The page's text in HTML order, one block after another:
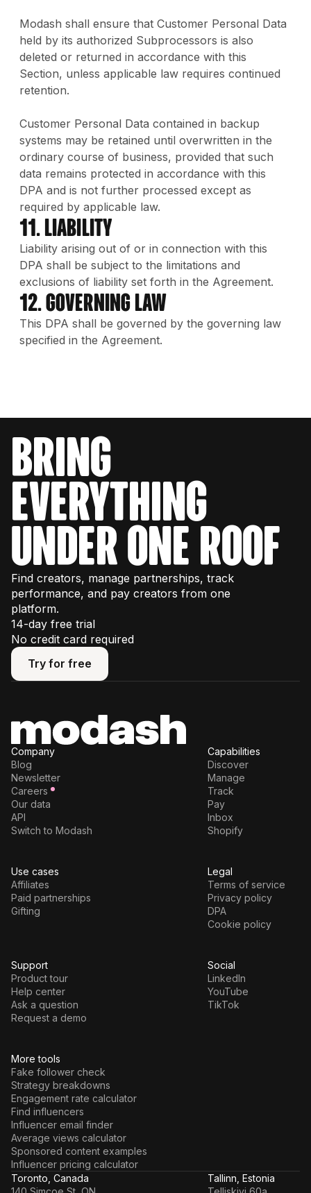
Modash shall ensure that Customer Personal Data
held by its authorized Subprocessors is also
deleted or returned in accordance with this
Section, unless applicable law requires continued
retention.
Customer Personal Data contained in backup
systems may be retained until overwritten in the
ordinary course of business, provided that such
data remains protected in accordance with this
DPA and is not further processed except as
required by applicable law.
11. Liability
Liability arising out of or in connection with this
DPA shall be subject to the limitations and
exclusions of liability set forth in the Agreement.
12. Governing Law
This DPA shall be governed by the governing law
specified in the Agreement.
bring
everything
under one roof
Find creators, manage partnerships, track
performance, and pay creators from one
platform.
14-day free trial
No credit card required
Try for free
Try for free
More tools
Fake follower check
Strategy breakdowns
Engagement rate calculator
Find influencers
Influencer email finder
Average views calculator
Sponsored content examples
Influencer pricing calculator
Company
Blog
Newsletter
Careers
Our data
API
Switch to Modash
Capabilities
Discover
Manage
Track
Pay
Inbox
Shopify
Use cases
Affiliates
Paid partnerships
Gifting
Legal
Terms of service
Privacy policy
DPA
Cookie policy
Support
Product tour
Help center
Ask a question
Request a demo
Social
LinkedIn
YouTube
TikTok
Toronto, Canada
Tallinn, Estonia